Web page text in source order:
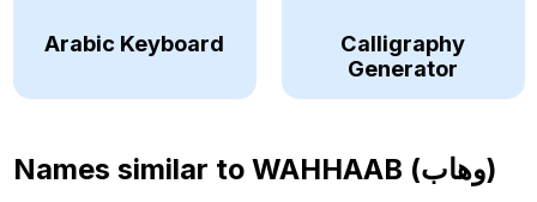
Arabic Keyboard
Calligraphy
Generator
Names similar to WAHHAAB (وهاب)